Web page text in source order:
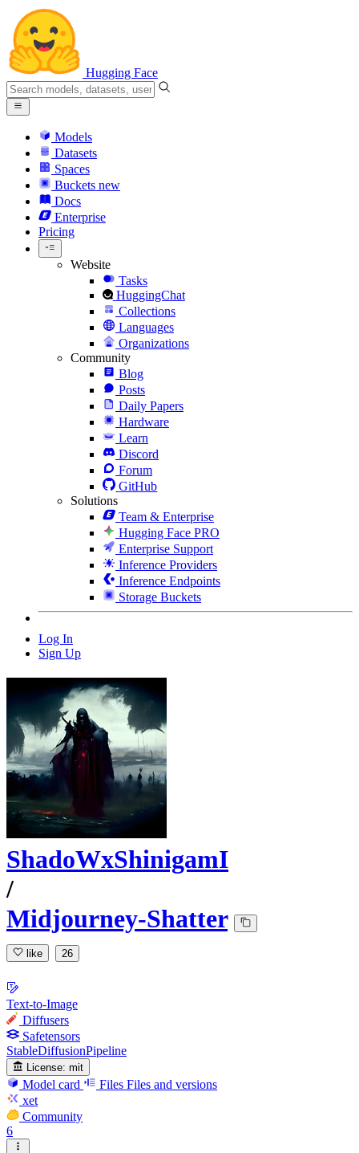
Hugging Face
Models
Datasets
Spaces
Buckets new
Docs
Enterprise
Pricing
Website
Tasks
HuggingChat
Collections
Languages
Organizations
Community
Blog
Posts
Daily Papers
Hardware
Learn
Discord
Forum
GitHub
Solutions
Team & Enterprise
Hugging Face PRO
Enterprise Support
Inference Providers
Inference Endpoints
Storage Buckets
Log In
Sign Up
ShadoWxShinigamI
/
Midjourney-Shatter
like 26
Text-to-Image
Diffusers
Safetensors
StableDiffusionPipeline
License: mit
Model card Files Files and versions
xet
Community
6